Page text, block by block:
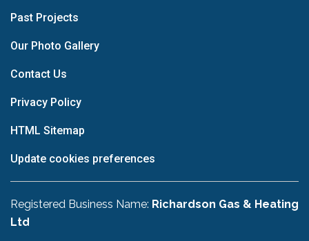
Past Projects
Our Photo Gallery
Contact Us
Privacy Policy
HTML Sitemap
Update cookies preferences
Registered Business Name: Richardson Gas & Heating
Ltd